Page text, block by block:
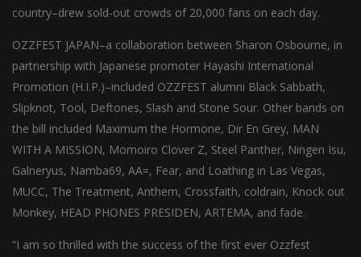
country–drew sold-out crowds of 20,000 fans on each day.
OZZFEST JAPAN–a collaboration between Sharon Osbourne, in
partnership with Japanese promoter Hayashi International
Promotion (H.I.P.)–included OZZFEST alumni Black Sabbath,
Slipknot, Tool, Deftones, Slash and Stone Sour. Other bands on
the bill included Maximum the Hormone, Dir En Grey, MAN
WITH A MISSION, Momoiro Clover Z, Steel Panther, Ningen Isu,
Galneryus, Namba69, AA=, Fear, and Loathing in Las Vegas,
MUCC, The Treatment, Anthem, Crossfaith, coldrain, Knock out
Monkey, HEAD PHONES PRESIDEN, ARTEMA, and fade.
“I am so thrilled with the success of the first ever Ozzfest